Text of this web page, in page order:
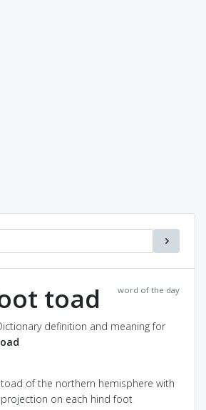
word of the day
toad
definition and meaning for
of the northern hemisphere with
on each hind foot